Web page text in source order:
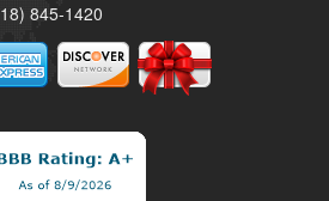
845-1420